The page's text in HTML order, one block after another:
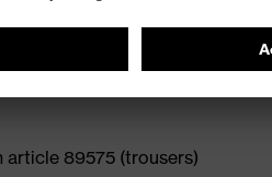
article 89575 (trousers)